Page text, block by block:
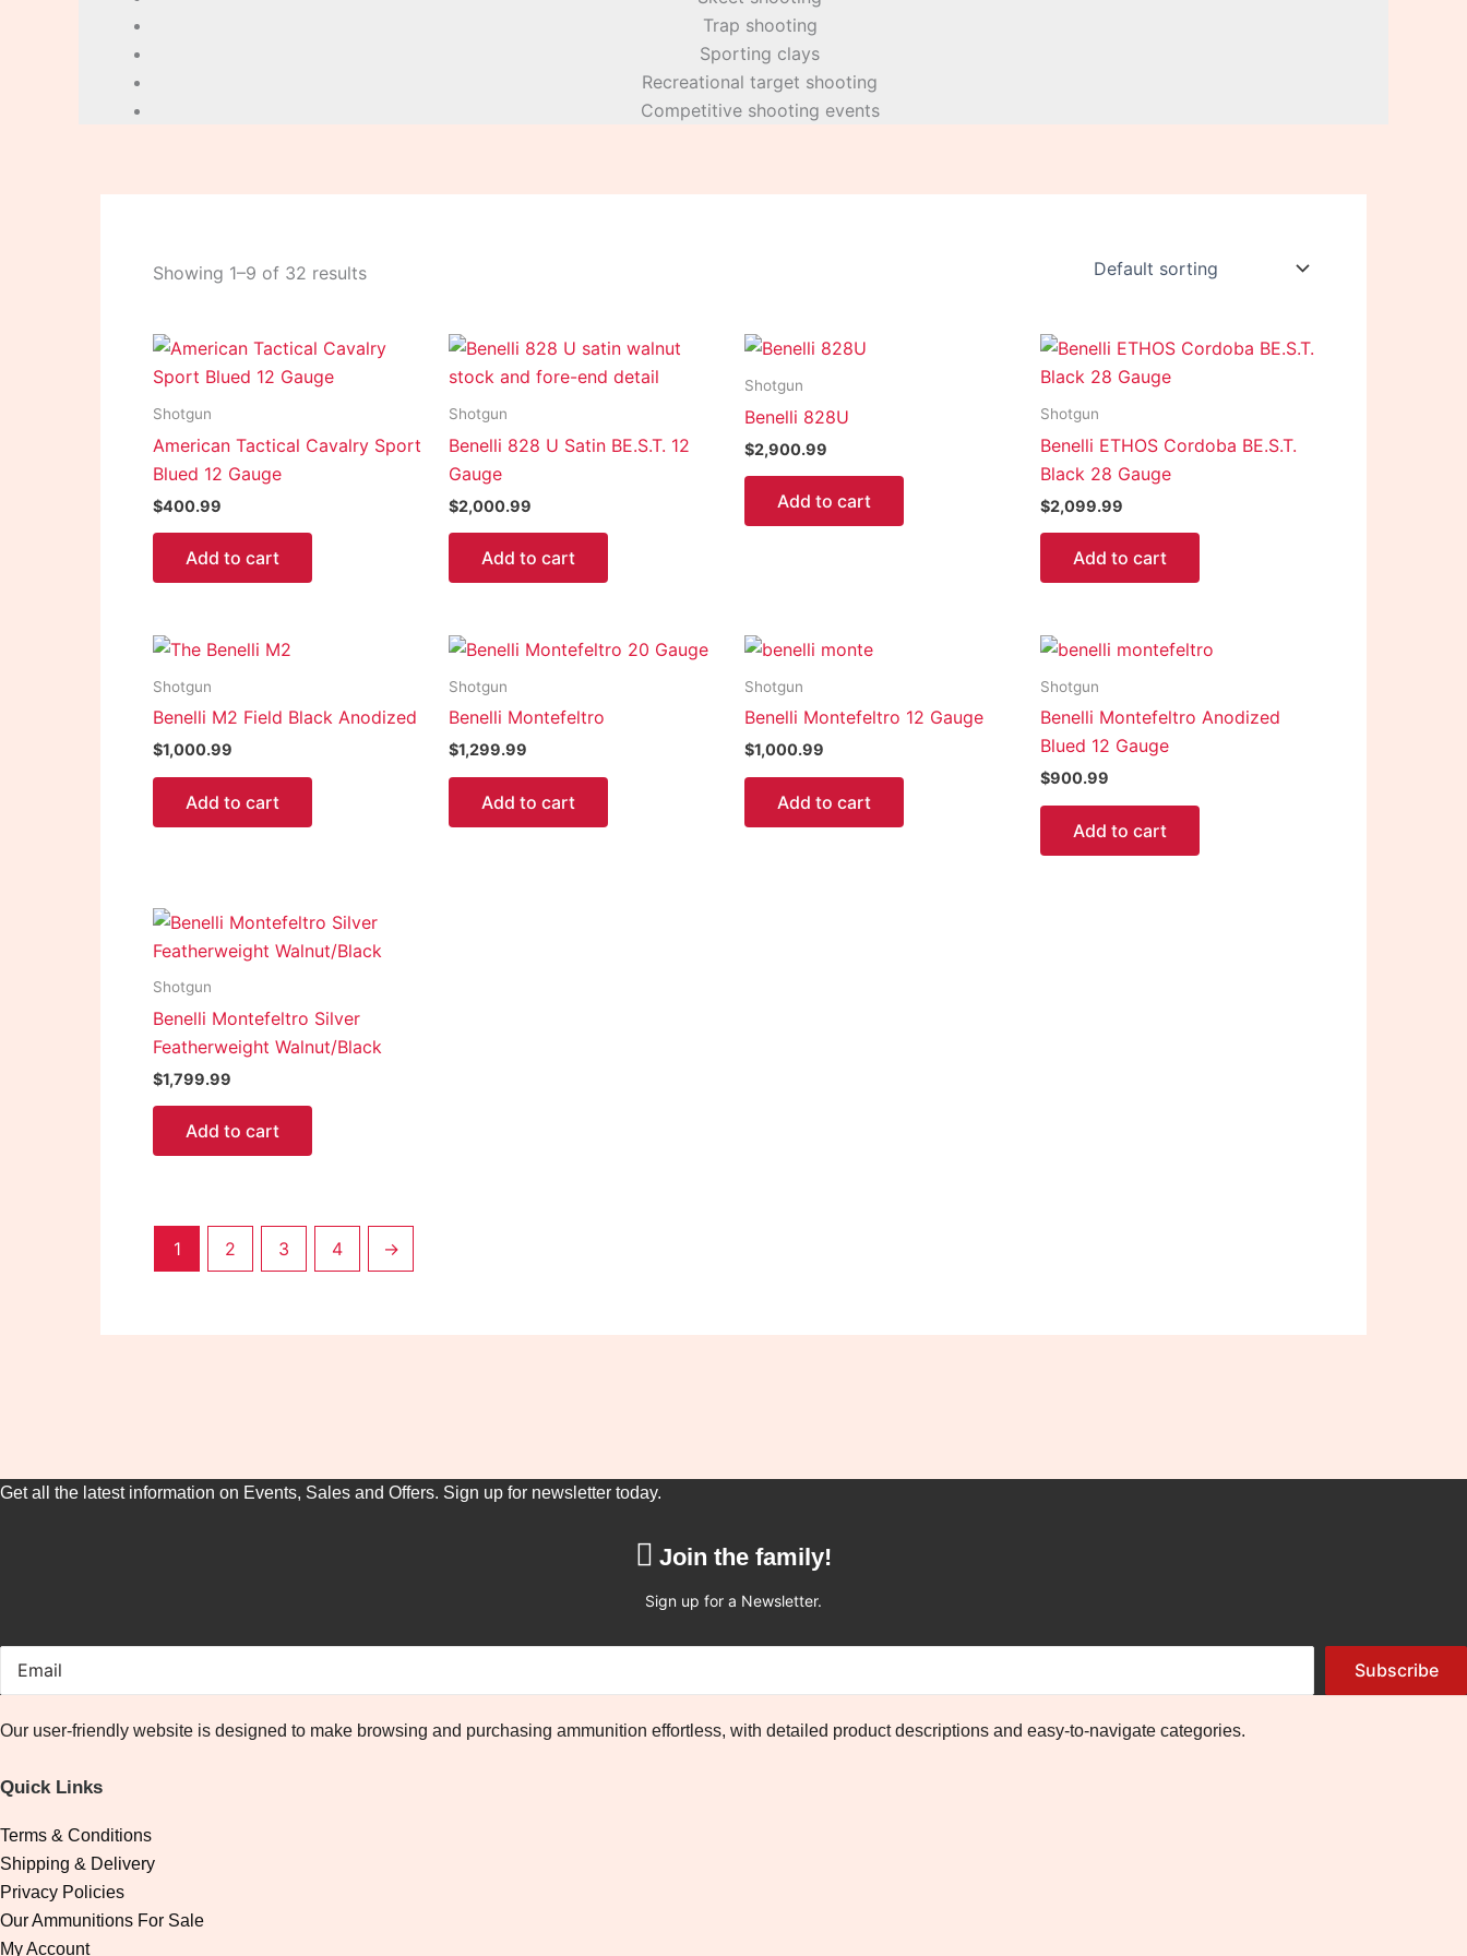
Trap shooting
Sporting clays
Recreational target shooting
Competitive shooting events
Showing 1–9 of 32 results
Shotgun
American Tactical Cavalry Sport
Blued 12 Gauge
$400.99
Add to cart
Shotgun
Benelli 828 U Satin BE.S.T. 12
Gauge
$2,000.99
Add to cart
Shotgun
Benelli 828U
$2,900.99
Add to cart
Shotgun
Benelli ETHOS Cordoba BE.S.T.
Black 28 Gauge
$2,099.99
Add to cart
Shotgun
Benelli M2 Field Black Anodized
$1,000.99
Add to cart
Shotgun
Benelli Montefeltro
$1,299.99
Add to cart
Shotgun
Benelli Montefeltro 12 Gauge
$1,000.99
Add to cart
Shotgun
Benelli Montefeltro Anodized
Blued 12 Gauge
$900.99
Add to cart
Shotgun
Benelli Montefeltro Silver
Featherweight Walnut/Black
$1,799.99
Add to cart
1 2 3 4 →
Get all the latest information on Events, Sales and Offers. Sign up for newsletter today.
Join the family!
Sign up for a Newsletter.
Subscribe
Our user-friendly website is designed to make browsing and purchasing ammunition effortless, with detailed product descriptions and easy-to-navigate categories.
Quick Links
Terms & Conditions
Shipping & Delivery
Privacy Policies
Our Ammunitions For Sale
My Account